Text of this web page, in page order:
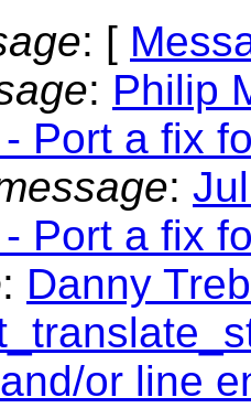
: [
: Philip
Port a fix
:
Port a fix
: Danny
or line